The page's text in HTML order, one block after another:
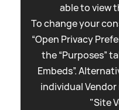
able to view
To change your
“Open Privacy
the “Purposes”
Embeds”.
individual
"Site